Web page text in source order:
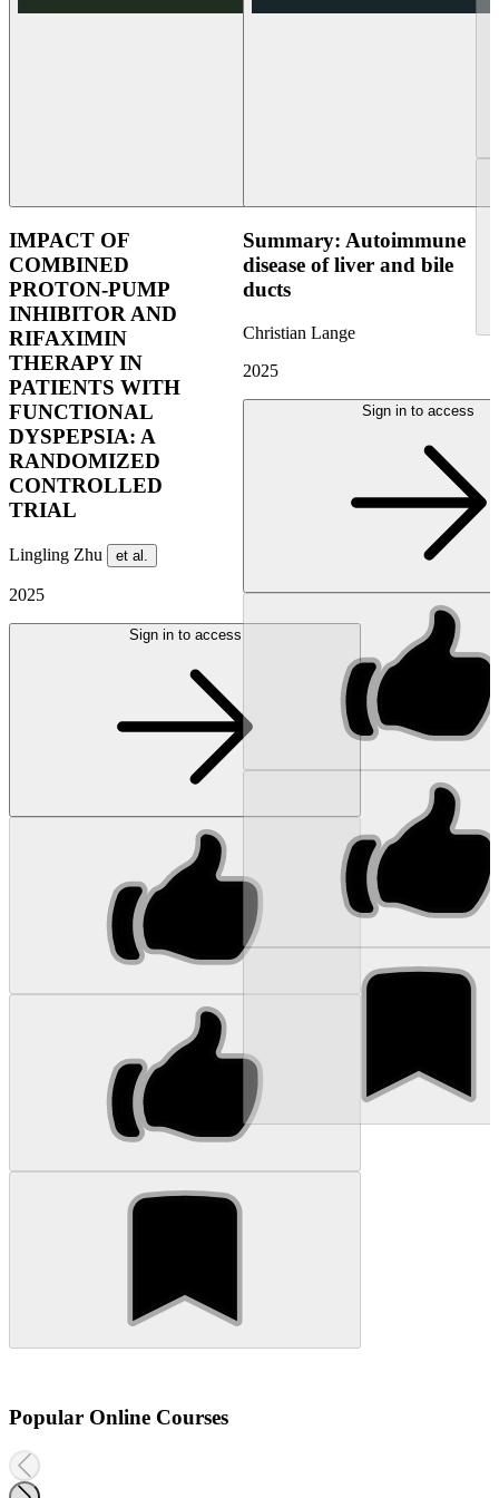
IMPACT OF
COMBINED
PROTON-PUMP
INHIBITOR AND
RIFAXIMIN
THERAPY IN
PATIENTS WITH
FUNCTIONAL
DYSPEPSIA: A
RANDOMIZED
CONTROLLED
TRIAL
Lingling Zhu et al.
2025
Sign in to access
Summary: Autoimmune
disease of liver and bile
ducts
Christian Lange
2025
Sign in to access
Popular Online Courses